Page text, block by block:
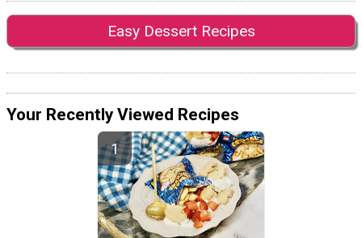
Easy Dessert Recipes
Your Recently Viewed Recipes